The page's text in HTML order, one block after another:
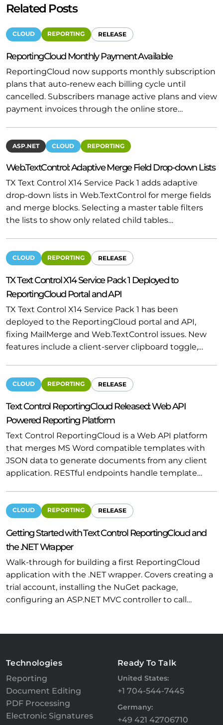
Related Posts
CLOUD REPORTING RELEASE
ReportingCloud Monthly Payment Available
ReportingCloud now supports monthly subscription
plans that auto-renew each billing cycle until
cancelled. Subscribers manage active plans and view
payment invoices through the online store…
ASP.NET CLOUD REPORTING
Web.TextControl: Adaptive Merge Field Drop-down Lists
TX Text Control X14 Service Pack 1 adds adaptive
drop-down lists in Web.TextControl for merge fields
and merge blocks. Selecting a master table filters
the lists to show only related child tables…
CLOUD REPORTING RELEASE
TX Text Control X14 Service Pack 1 Deployed to
ReportingCloud Portal and API
TX Text Control X14 Service Pack 1 has been
deployed to the ReportingCloud portal and API,
fixing MailMerge and Web.TextControl issues. New
features include a client-server clipboard toggle,…
CLOUD REPORTING RELEASE
Text Control ReportingCloud Released: Web API
Powered Reporting Platform
Text Control ReportingCloud is a Web API platform
that merges MS Word compatible templates with
JSON data to generate documents from any client
application. RESTful endpoints handle template…
CLOUD REPORTING RELEASE
Getting Started with Text Control ReportingCloud and
the .NET Wrapper
Walk-through for building a first ReportingCloud
application with the .NET wrapper. Covers creating a
trial account, installing the NuGet package,
configuring an ASP.NET MVC controller to call…
Technologies
Reporting
Document Editing
PDF Processing
Electronic Signatures
Ready To Talk
United States:
+1 704-544-7445
Germany:
+49 421 42706710